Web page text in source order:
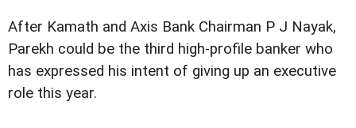
After Kamath and Axis Bank Chairman P J Nayak,
Parekh could be the third high-profile banker who
has expressed his intent of giving up an executive
role this year.